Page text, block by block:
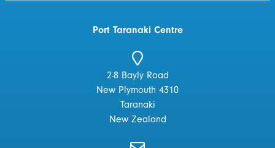
Port Taranaki Centre
2-8 Bayly Road
New Plymouth 4310
Taranaki
New Zealand